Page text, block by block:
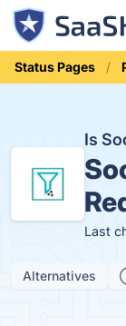
Status Pages
Is
Last
Alternatives